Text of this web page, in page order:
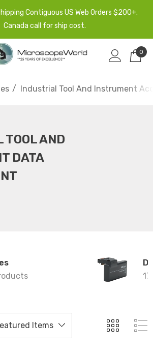
Contiguous US Web Orders $200+.
Canada call for ship cost.
0
Industrial Tool And Instrument
TOOL AND
DATA